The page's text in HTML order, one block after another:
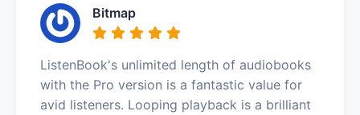
Bitmap
ListenBook's unlimited length of audiobooks
with the Pro version is a fantastic value for
avid listeners. Looping playback is a brilliant